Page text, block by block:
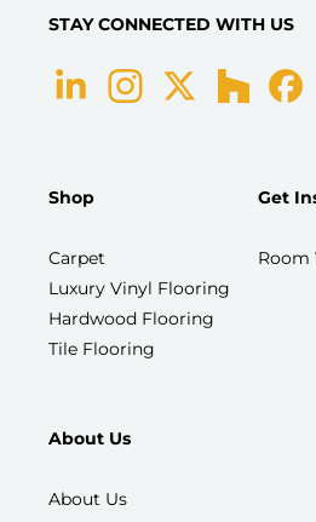
STAY CONNECTED WITH US
Shop
Carpet
Luxury Vinyl Flooring
Hardwood Flooring
Tile Flooring
Get
Room
About Us
About Us